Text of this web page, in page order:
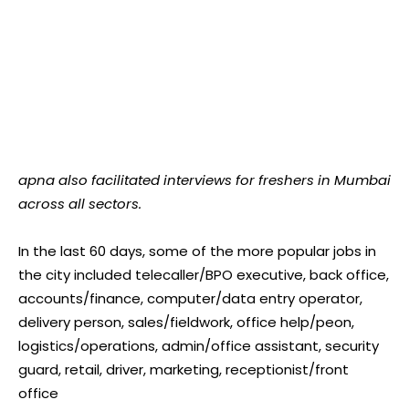
apna also facilitated interviews for freshers in Mumbai
across all sectors.
In the last 60 days, some of the more popular jobs in
the city included telecaller/BPO executive, back office,
accounts/finance, computer/data entry operator,
delivery person, sales/fieldwork, office help/peon,
logistics/operations, admin/office assistant, security
guard, retail, driver, marketing, receptionist/front
office